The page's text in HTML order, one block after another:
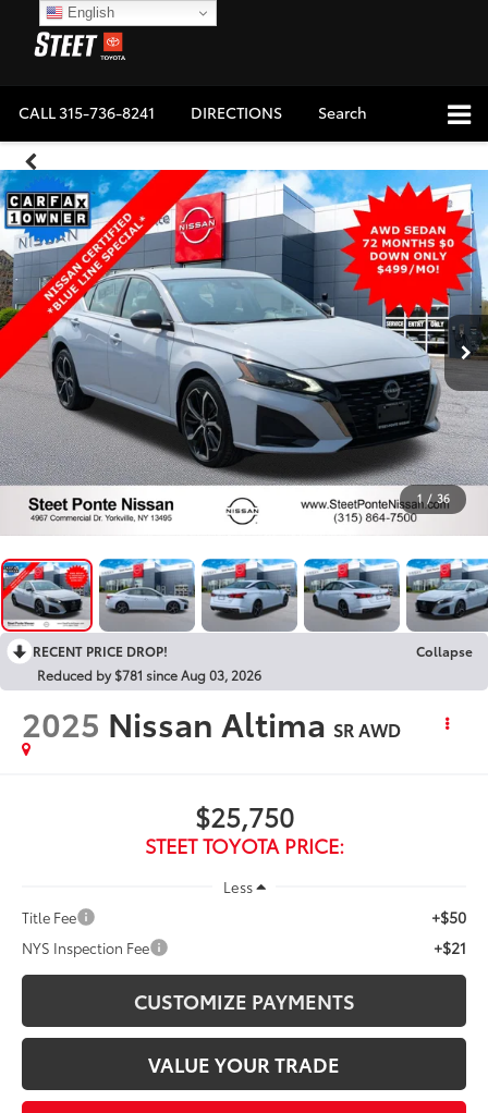
CALL315-736-8241 DIRECTIONS Search
1 / 36
RECENT PRICE DROP!
Collapse
Reduced by $781 since Aug 03, 2026
2025 Nissan Altima SRAWD
$25,750
STEET TOYOTA PRICE:
Less
Title Fee
+$50
NYS Inspection Fee +$21
CUSTOMIZE PAYMENTS
VALUE YOUR TRADE
English